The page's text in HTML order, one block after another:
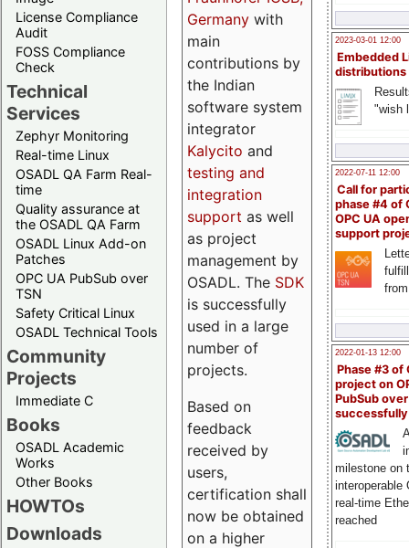
License Compliance
Audit
FOSS Compliance
Check
Technical
Services
Zephyr Monitoring
Real-time Linux
OSADL QA Farm Real-
time
Quality assurance at
the OSADL QA Farm
OSADL Linux Add-on
Patches
OPC UA PubSub over
TSN
Safety Critical Linux
OSADL Technical Tools
Community
Projects
Immediate C
Books
OSADL Academic
Works
Other Books
HOWTOs
Downloads
2023-03-01 12:00
Embedded
distributions
"wish
2022-07-11 12:00
Call for
phase #4 of
OPC UA
support
2022-01-13 12:00
Phase #3 of
project on
PubSub over
milestone on
interoperable
real-time
reached
Germany with
main
contributions by
the Indian
software system
integrator
Kalycito and
testing and
integration
support as well
as project
management by
OSADL. The SDK
is successfully
used in a large
number of
projects.
Based on
feedback
received by
users,
certification shall
now be obtained
on a higher